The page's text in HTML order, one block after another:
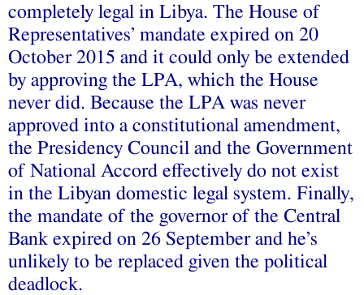
completely legal in Libya. The House of
Representatives’ mandate expired on 20
October 2015 and it could only be extended
by approving the LPA, which the House
never did. Because the LPA was never
approved into a constitutional amendment,
the Presidency Council and the Government
of National Accord effectively do not exist
in the Libyan domestic legal system. Finally,
the mandate of the governor of the Central
Bank expired on 26 September and he’s
unlikely to be replaced given the political
deadlock.